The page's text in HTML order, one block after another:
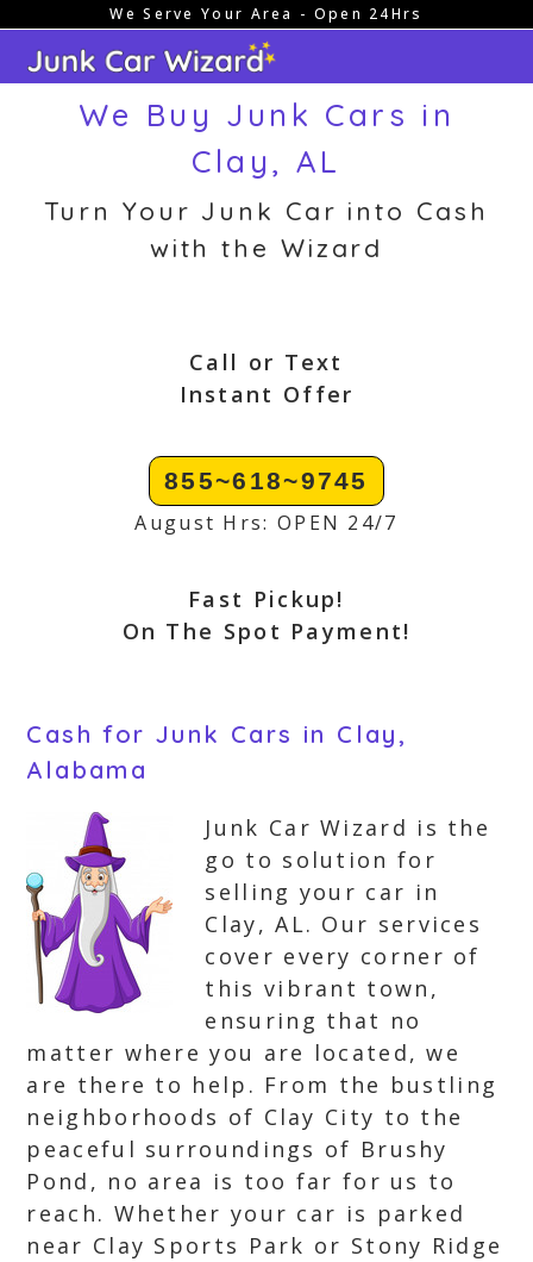
content
We Serve Your Area - Open 24Hrs
We Buy Junk Cars in
Clay, AL
Turn Your Junk Car into Cash
with the Wizard
Call or Text
Instant Offer
855~618~9745
August Hrs: OPEN 24/7
Fast Pickup!
On The Spot Payment!
Cash for Junk Cars in Clay,
Alabama
Junk Car Wizard is the
go to solution for
selling your car in
Clay, AL. Our services
cover every corner of
this vibrant town,
ensuring that no
matter where you are located, we
are there to help. From the bustling
neighborhoods of Clay City to the
peaceful surroundings of Brushy
Pond, no area is too far for us to
reach. Whether your car is parked
near Clay Sports Park or Stony Ridge